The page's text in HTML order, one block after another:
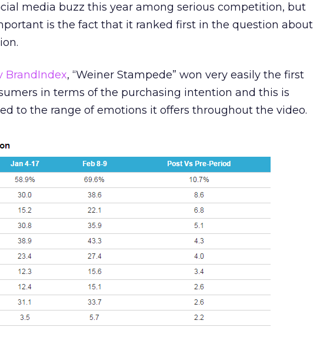
media buzz this year among serious competition, but
is the fact that it ranked first in the question about
BrandIndex, “Weiner Stampede” won very easily the first
in terms of the purchasing intention and this is
to the range of emotions it offers throughout the video.